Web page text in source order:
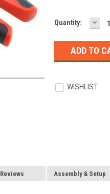
Quantity:
WISHLIST
Reviews Assembly & Setup